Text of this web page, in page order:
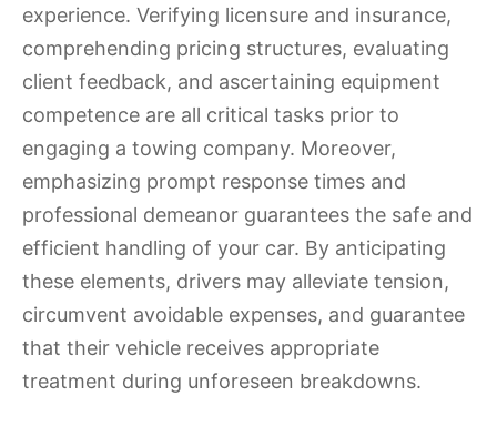
experience. Verifying licensure and insurance,
comprehending pricing structures, evaluating
client feedback, and ascertaining equipment
competence are all critical tasks prior to
engaging a towing company. Moreover,
emphasizing prompt response times and
professional demeanor guarantees the safe and
efficient handling of your car. By anticipating
these elements, drivers may alleviate tension,
circumvent avoidable expenses, and guarantee
that their vehicle receives appropriate
treatment during unforeseen breakdowns.